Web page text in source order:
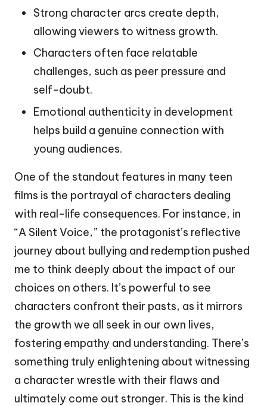
Strong character arcs create depth,
allowing viewers to witness growth.
Characters often face relatable
challenges, such as peer pressure and
self-doubt.
Emotional authenticity in development
helps build a genuine connection with
young audiences.
One of the standout features in many teen
films is the portrayal of characters dealing
with real-life consequences. For instance, in
“A Silent Voice,” the protagonist’s reflective
journey about bullying and redemption pushed
me to think deeply about the impact of our
choices on others. It’s powerful to see
characters confront their pasts, as it mirrors
the growth we all seek in our own lives,
fostering empathy and understanding. There’s
something truly enlightening about witnessing
a character wrestle with their flaws and
ultimately come out stronger. This is the kind